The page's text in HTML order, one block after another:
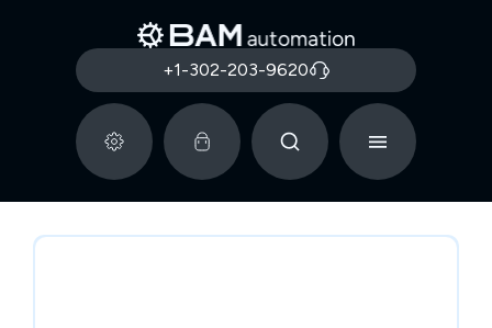
+1-302-203-9620